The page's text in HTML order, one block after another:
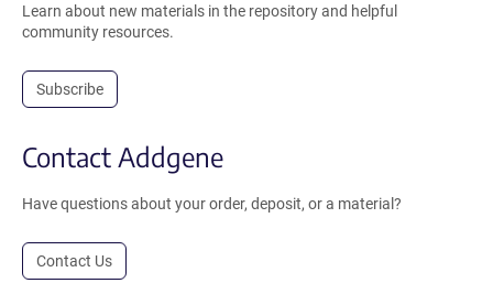
Learn about new materials in the repository and helpful
community resources.
Subscribe
Contact Addgene
Have questions about your order, deposit, or a material?
Contact Us